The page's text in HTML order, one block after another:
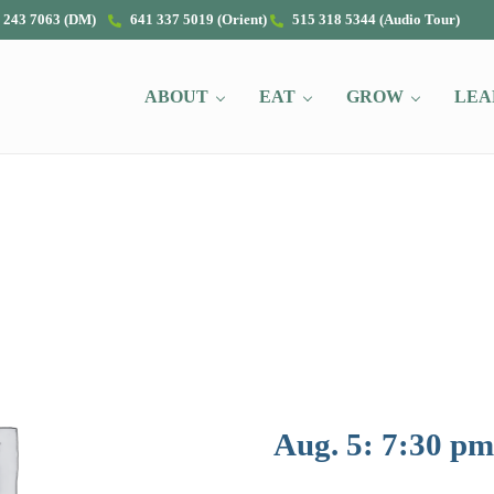
243 7063 (DM) 641 337 5019 (Orient) 515 318 5344 (Audio Tour)
ABOUT EAT GROW
Aug. 5: 7:30